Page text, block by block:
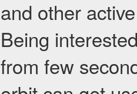
and other
Being
from few